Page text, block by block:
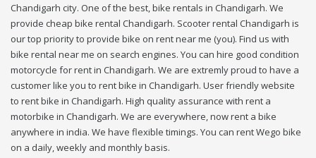
Chandigarh city. One of the best, bike rentals in Chandigarh. We
provide cheap bike rental Chandigarh. Scooter rental Chandigarh is
our top priority to provide bike on rent near me (you). Find us with
bike rental near me on search engines. You can hire good condition
motorcycle for rent in Chandigarh. We are extremly proud to have a
customer like you to rent bike in Chandigarh. User friendly website
to rent bike in Chandigarh. High quality assurance with rent a
motorbike in Chandigarh. We are everywhere, now rent a bike
anywhere in india. We have flexible timings. You can rent Wego bike
on a daily, weekly and monthly basis.